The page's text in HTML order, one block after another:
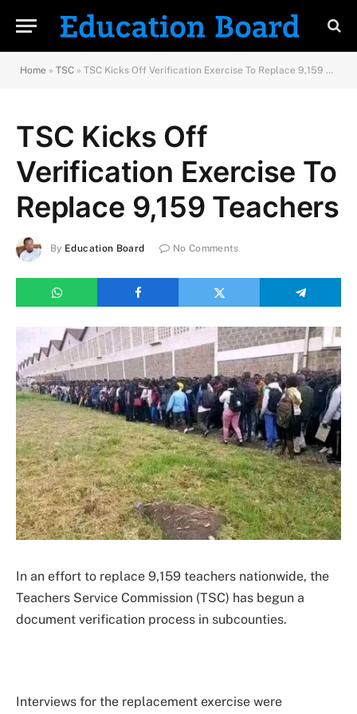
Home » TSC » TSC Kicks Off Verification Exercise To Replace 9,159 Teachers
TSC Kicks Off
Verification Exercise To
Replace 9,159 Teachers
By Education Board No Comments
In an effort to replace 9,159 teachers nationwide, the
Teachers Service Commission (TSC) has begun a
document verification process in subcounties.
Interviews for the replacement exercise were